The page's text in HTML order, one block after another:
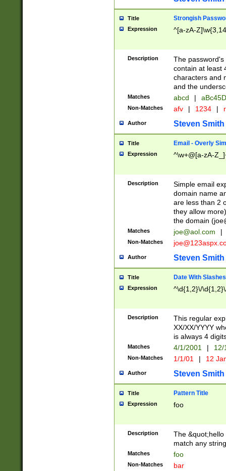
Title Strongish
Expression ^[a-zA-
Description
The
contain at least
characters and
and the
Matches abcd |
Non-Matches afv | 1234 |
Author Steven Smith
Title Email - Overly
Expression ^\w+@[a-zA-
Description
Simple email
domain name
are less than 2
they allow
the domain (
Matches joe@aol.com |
Non-Matches
Author Steven Smith
Title Date With Slashes
Expression ^\d{1,2}\/
Description
This regular
XX/XX/YYYY
is always 4
Matches 4/1/2001 |
Non-Matches 1/1/01 | 12
Author Steven Smith
Title Pattern Title
Expression foo
Description
The
match any
Matches foo
Non-Matches bar